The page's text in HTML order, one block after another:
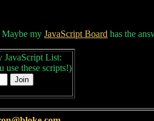
Maybe my JavaScript Board has the
JavaScript List:
use these scripts!)